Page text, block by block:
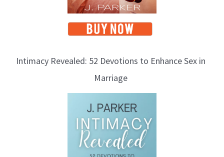
Intimacy Revealed: 52 Devotions to Enhance Sex in
Marriage